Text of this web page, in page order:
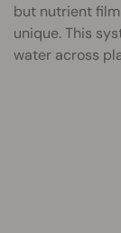
but nutrient
unique. This
water across